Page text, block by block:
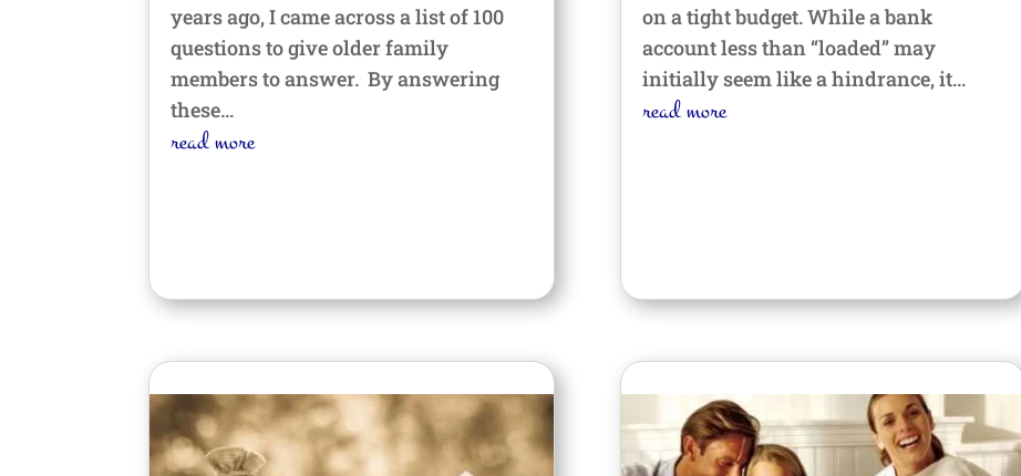
years ago, I came across a list of 100
questions to give older family
members to answer. By answering
these...
read more
on a tight budget. While a bank
account less than “loaded” may
initially seem like a hindrance, it...
read more